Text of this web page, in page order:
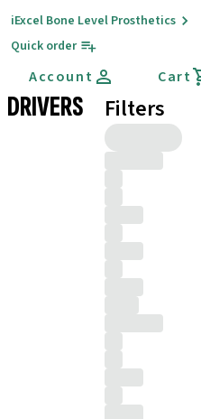
iExcel Bone Level Prosthetics
Quick order
Account Cart
DRIVERS Filters